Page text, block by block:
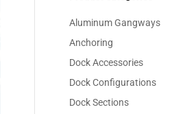
Aluminum Gangways
Anchoring
Dock Accessories
Dock Configurations
Dock Sections